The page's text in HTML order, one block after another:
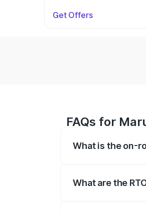
Get Offers
FAQs for
What is the on-
What are the